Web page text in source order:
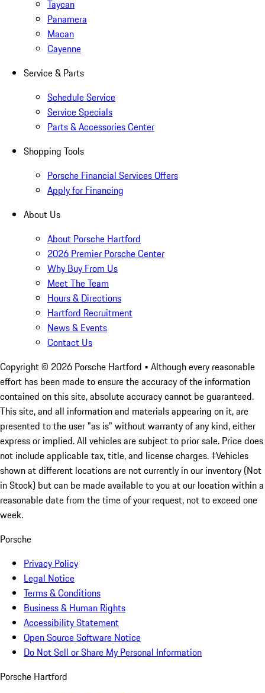
Taycan
Panamera
Macan
Cayenne
Service & Parts
Schedule Service
Service Specials
Parts & Accessories Center
Shopping Tools
Porsche Financial Services Offers
Apply for Financing
About Us
About Porsche Hartford
2026 Premier Porsche Center
Why Buy From Us
Meet The Team
Hours & Directions
Hartford Recruitment
News & Events
Contact Us
Copyright © 2026 Porsche Hartford • Although every reasonable
effort has been made to ensure the accuracy of the information
contained on this site, absolute accuracy cannot be guaranteed.
This site, and all information and materials appearing on it, are
presented to the user "as is" without warranty of any kind, either
express or implied. All vehicles are subject to prior sale. Price does
not include applicable tax, title, and license charges. ‡Vehicles
shown at different locations are not currently in our inventory (Not
in Stock) but can be made available to you at our location within a
reasonable date from the time of your request, not to exceed one
week.
Porsche
Privacy Policy
Legal Notice
Terms & Conditions
Business & Human Rights
Accessibility Statement
Open Source Software Notice
Do Not Sell or Share My Personal Information
Porsche Hartford